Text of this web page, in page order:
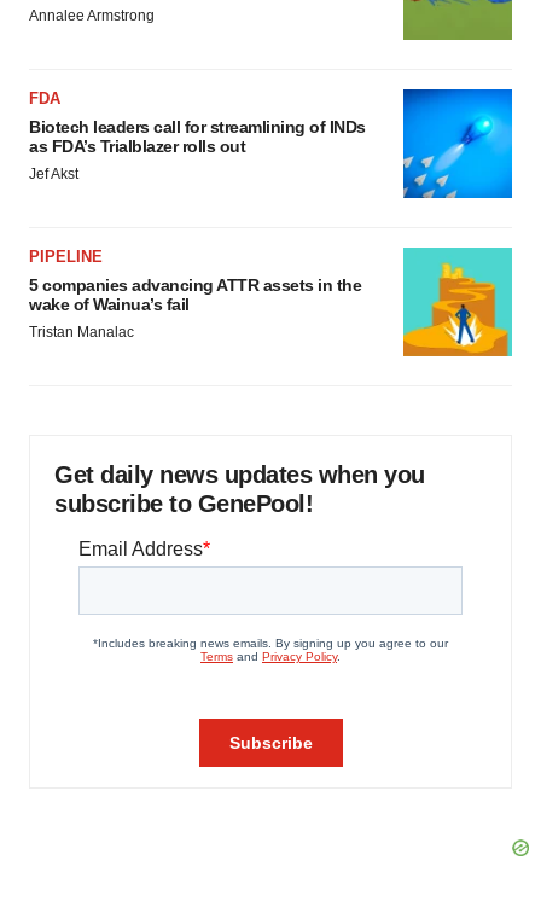
Annalee Armstrong
FDA
Biotech leaders call for streamlining of INDs
as FDA’s Trialblazer rolls out
Jef Akst
PIPELINE
5 companies advancing ATTR assets in the
wake of Wainua’s fail
Tristan Manalac
Get daily news updates when you
subscribe to GenePool!